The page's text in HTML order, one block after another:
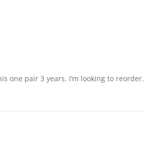
one pair 3 years. I’m looking to reorder.